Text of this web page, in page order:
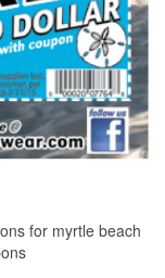
for myrtle beach